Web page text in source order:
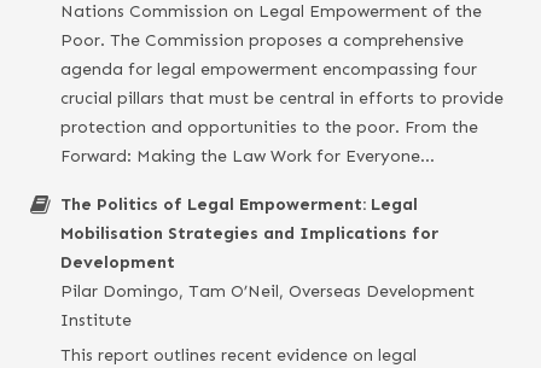
Nations Commission on Legal Empowerment of the
Poor. The Commission proposes a comprehensive
agenda for legal empowerment encompassing four
crucial pillars that must be central in efforts to provide
protection and opportunities to the poor. From the
Forward: Making the Law Work for Everyone…
The Politics of Legal Empowerment: Legal
Mobilisation Strategies and Implications for
Development
Pilar Domingo, Tam O’Neil, Overseas Development
Institute
This report outlines recent evidence on legal